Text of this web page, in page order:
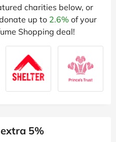
charities below, or
up to 2.6% of your
Shopping deal!
5%